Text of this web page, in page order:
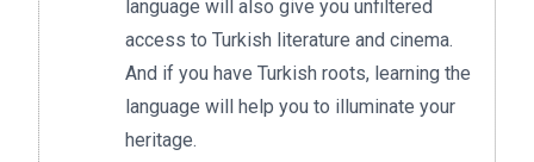
language will also give you unfiltered
access to Turkish literature and cinema.
And if you have Turkish roots, learning the
language will help you to illuminate your
heritage.